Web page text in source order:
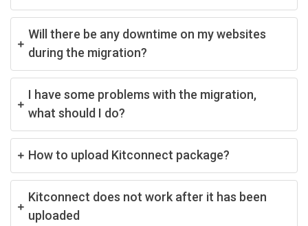
Will there be any downtime on my websites
during the migration?
I have some problems with the migration,
what should I do?
How to upload Kitconnect package?
Kitconnect does not work after it has been
uploaded